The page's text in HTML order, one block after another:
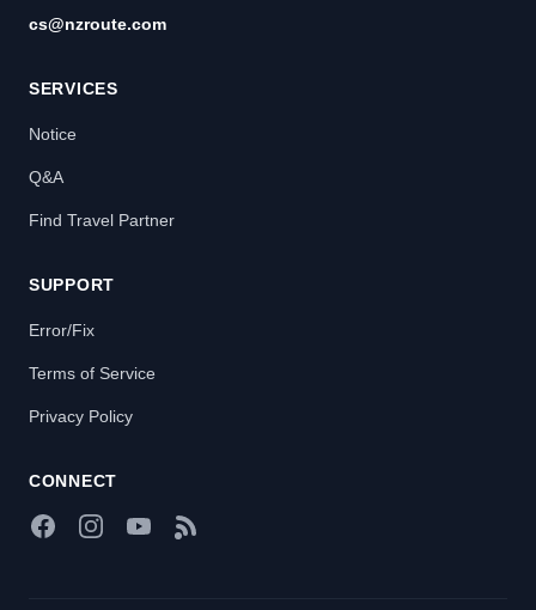
cs@nzroute.com
SERVICES
Notice
Q&A
Find Travel Partner
SUPPORT
Error/Fix
Terms of Service
Privacy Policy
CONNECT
FacebookInstagramYouTubeRSS Feed